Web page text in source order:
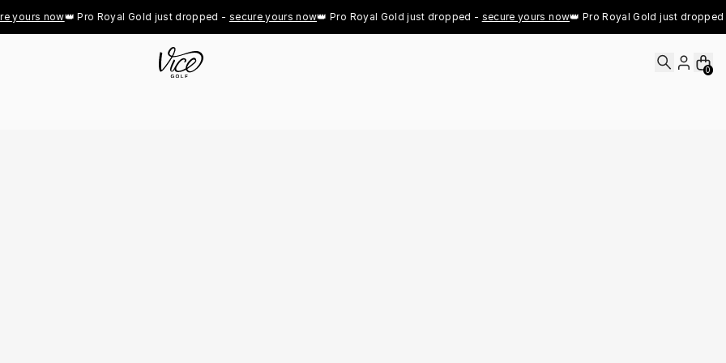
now👑 Pro Royal Gold just dropped - secure yours now👑 Pro Royal Gold just dropped - secure yours now👑 Pro Royal Gold just dropped -
0